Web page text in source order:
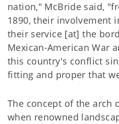
nation," McBride said,
1890, their involvement
their service [at] the
Mexican-American War
this country's conflict
fitting and proper that
The concept of the arch
when renowned